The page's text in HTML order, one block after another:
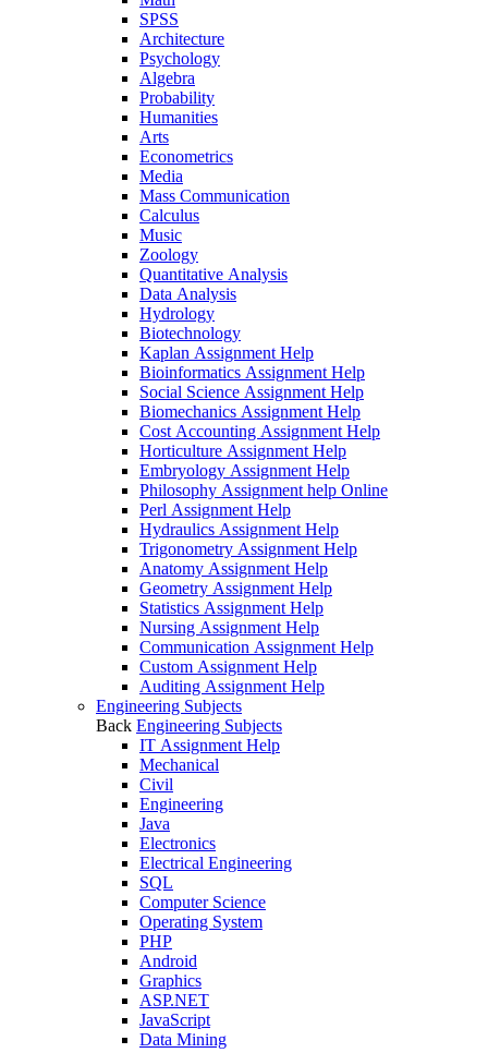
SPSS
Architecture
Psychology
Algebra
Probability
Humanities
Arts
Econometrics
Media
Mass Communication
Calculus
Music
Zoology
Quantitative Analysis
Data Analysis
Hydrology
Biotechnology
Kaplan Assignment Help
Bioinformatics Assignment Help
Social Science Assignment Help
Biomechanics Assignment Help
Cost Accounting Assignment Help
Horticulture Assignment Help
Embryology Assignment Help
Philosophy Assignment help Online
Perl Assignment Help
Hydraulics Assignment Help
Trigonometry Assignment Help
Anatomy Assignment Help
Geometry Assignment Help
Statistics Assignment Help
Nursing Assignment Help
Communication Assignment Help
Custom Assignment Help
Auditing Assignment Help
Engineering Subjects
Back Engineering Subjects
IT Assignment Help
Mechanical
Civil
Engineering
Java
Electronics
Electrical Engineering
SQL
Computer Science
Operating System
PHP
Android
Graphics
ASP.NET
JavaScript
Data Mining